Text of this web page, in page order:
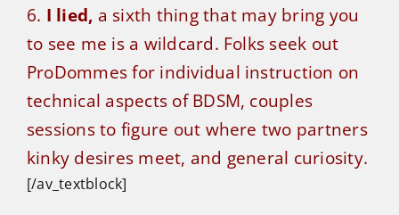
6. I lied, a sixth thing that may bring you
to see me is a wildcard. Folks seek out
ProDommes for individual instruction on
technical aspects of BDSM, couples
sessions to figure out where two partners
kinky desires meet, and general curiosity.
[/av_textblock]